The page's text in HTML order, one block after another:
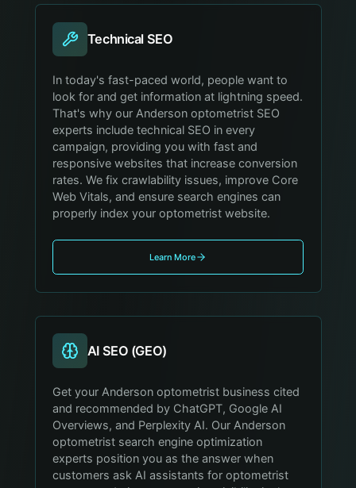
Technical SEO
In today's fast-paced world, people want to
look for and get information at lightning speed.
That's why our Anderson optometrist SEO
experts include technical SEO in every
campaign, providing you with fast and
responsive websites that increase conversion
rates. We fix crawlability issues, improve Core
Web Vitals, and ensure search engines can
properly index your optometrist website.
Learn More
AI SEO (GEO)
Get your Anderson optometrist business cited
and recommended by ChatGPT, Google AI
Overviews, and Perplexity AI. Our Anderson
optometrist search engine optimization
experts position you as the answer when
customers ask AI assistants for optometrist